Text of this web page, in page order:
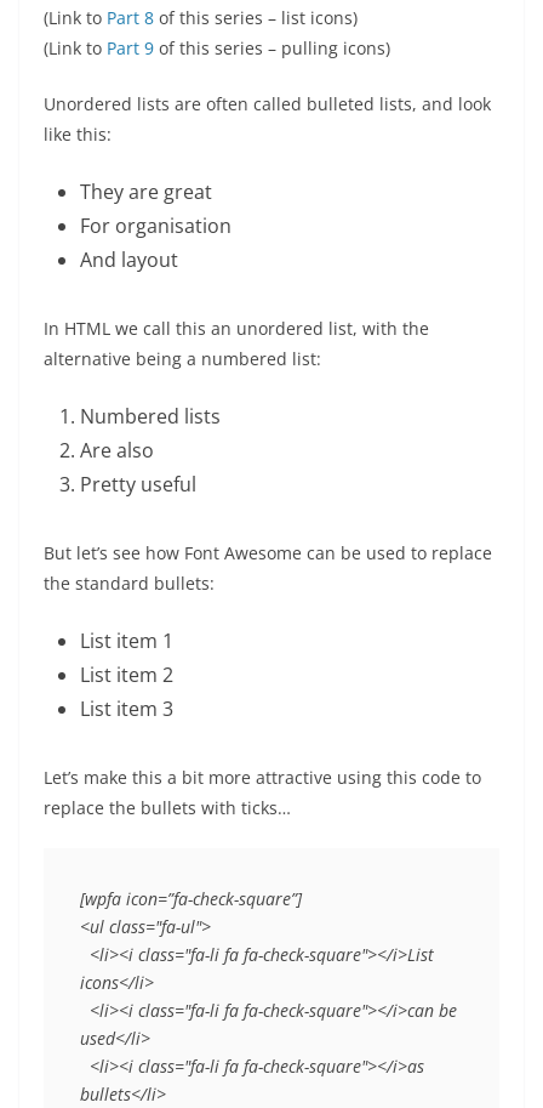
(Link to Part 8 of this series – list icons)
(Link to Part 9 of this series – pulling icons)
Unordered lists are often called bulleted lists, and look
like this:
They are great
For organisation
And layout
In HTML we call this an unordered list, with the
alternative being a numbered list:
Numbered lists
Are also
Pretty useful
But let’s see how Font Awesome can be used to replace
the standard bullets:
List item 1
List item 2
List item 3
Let’s make this a bit more attractive using this code to
replace the bullets with ticks…
[wpfa icon=”fa-check-square”]
<ul class="fa-ul">
<li><i class="fa-li fa fa-check-square"></i>List
icons</li>
<li><i class="fa-li fa fa-check-square"></i>can be
used</li>
<li><i class="fa-li fa fa-check-square"></i>as
bullets</li>